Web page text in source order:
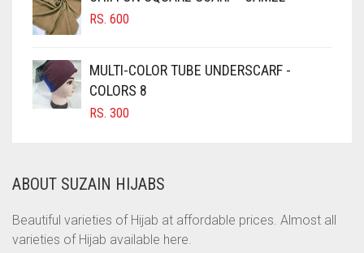
COBALT BLUE
COFFEE BROWN
COMMANDO GREEN
CORAL ORANGE
CORAL PEACH
CORAL PINK
RS. 750.
RS. 700.
RS. 600
MULTI-COLOR TUBE UNDERSCARF -
COLORS 8
RS. 300
ABOUT SUZAIN HIJABS
Beautiful varieties of Hijab at affordable prices. Almost all
varieties of Hijab available here.